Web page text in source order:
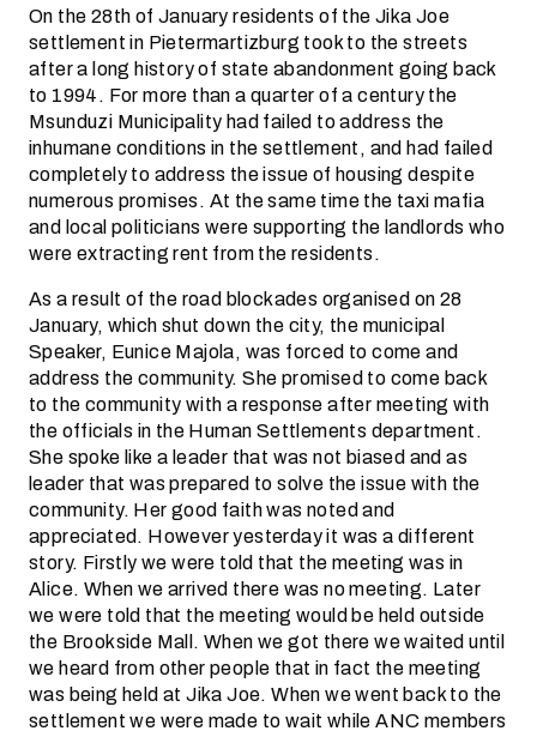
On the 28th of January residents of the Jika Joe
settlement in Pietermartizburg took to the streets
after a long history of state abandonment going back
to 1994. For more than a quarter of a century the
Msunduzi Municipality had failed to address the
inhumane conditions in the settlement, and had failed
completely to address the issue of housing despite
numerous promises. At the same time the taxi mafia
and local politicians were supporting the landlords who
were extracting rent from the residents.
As a result of the road blockades organised on 28
January, which shut down the city, the municipal
Speaker, Eunice Majola, was forced to come and
address the community. She promised to come back
to the community with a response after meeting with
the officials in the Human Settlements department.
She spoke like a leader that was not biased and as
leader that was prepared to solve the issue with the
community. Her good faith was noted and
appreciated. However yesterday it was a different
story. Firstly we were told that the meeting was in
Alice. When we arrived there was no meeting. Later
we were told that the meeting would be held outside
the Brookside Mall. When we got there we waited until
we heard from other people that in fact the meeting
was being held at Jika Joe. When we went back to the
settlement we were made to wait while ANC members